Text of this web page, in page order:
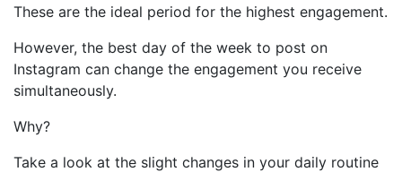
These are the ideal period for the highest engagement.
However, the best day of the week to post on
Instagram can change the engagement you receive
simultaneously.
Why?
Take a look at the slight changes in your daily routine